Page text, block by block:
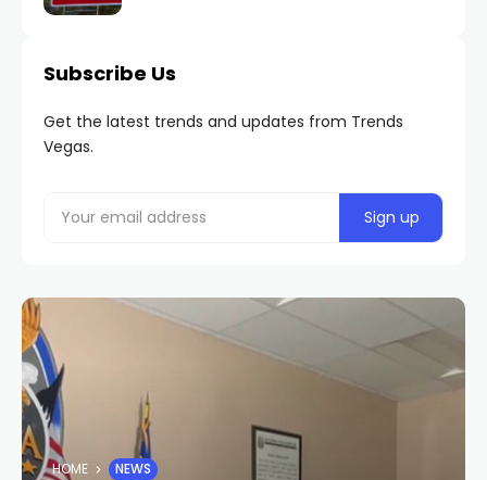
Subscribe Us
Get the latest trends and updates from Trends
Vegas.
HOME NEWS